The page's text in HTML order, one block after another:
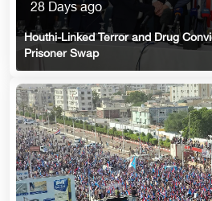
28 Days ago
Houthi-Linked Terror and Drug
Prisoner Swap